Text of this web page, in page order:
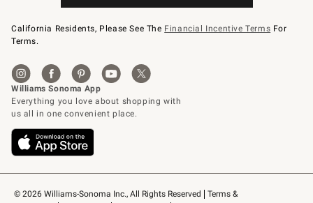
© 2026 Williams-Sonoma Inc., All Rights Reserved
Terms &
California Residents, Please See The Financial Incentive Terms For
Terms.